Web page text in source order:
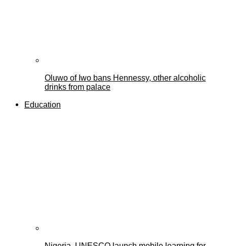
Oluwo of Iwo bans Hennessy, other alcoholic
drinks from palace
Education